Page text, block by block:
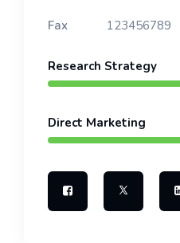
Fax 123456789
Research Strategy
Direct Marketing